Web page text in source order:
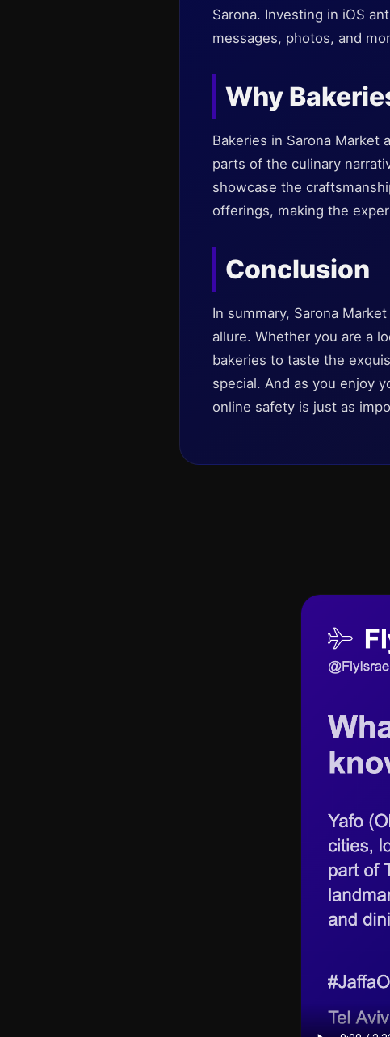
Sarona. Investing in iOS
messages, photos, and
Why
Bakeries in Sarona Market
parts of the culinary
showcase the
offerings, making the
Conclusion
In summary, Sarona
allure. Whether you are a
bakeries to taste the
special. And as you enjoy
online safety is just as